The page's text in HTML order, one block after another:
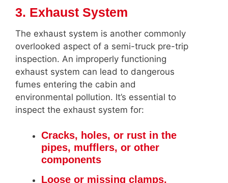
3. Exhaust System
The exhaust system is another commonly
overlooked aspect of a semi-truck pre-trip
inspection. An improperly functioning
exhaust system can lead to dangerous
fumes entering the cabin and
environmental pollution. It’s essential to
inspect the exhaust system for:
Cracks, holes, or rust in the
pipes, mufflers, or other
components
Loose or missing clamps,